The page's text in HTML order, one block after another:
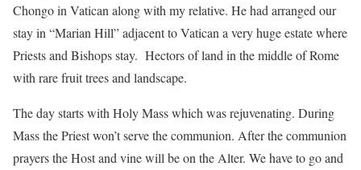
Chongo in Vatican along with my relative. He had arranged our
stay in “Marian Hill” adjacent to Vatican a very huge estate where
Priests and Bishops stay. Hectors of land in the middle of Rome
with rare fruit trees and landscape.
The day starts with Holy Mass which was rejuvenating. During
Mass the Priest won’t serve the communion. After the communion
prayers the Host and vine will be on the Alter. We have to go and